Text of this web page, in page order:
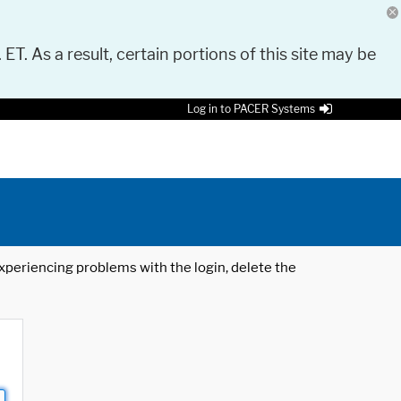
As a result, certain portions of this site may be
Log in to PACER Systems
problems with the login, delete the